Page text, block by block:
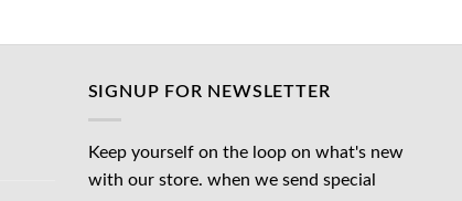
SIGNUP FOR NEWSLETTER
Keep yourself on the loop on what's new
with our store. when we send special